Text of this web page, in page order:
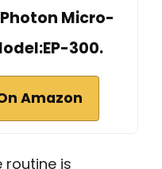
Micro-
300.
Amazon
routine is